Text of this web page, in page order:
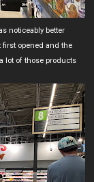
noticeably better
opened and the
lot of those products